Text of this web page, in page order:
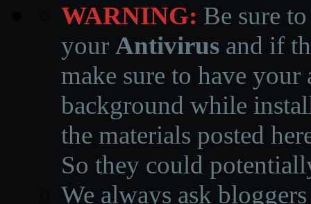
WARNING: Be sure
your Antivirus and if
make sure to have
background while
the materials posted
So they could
We always ask